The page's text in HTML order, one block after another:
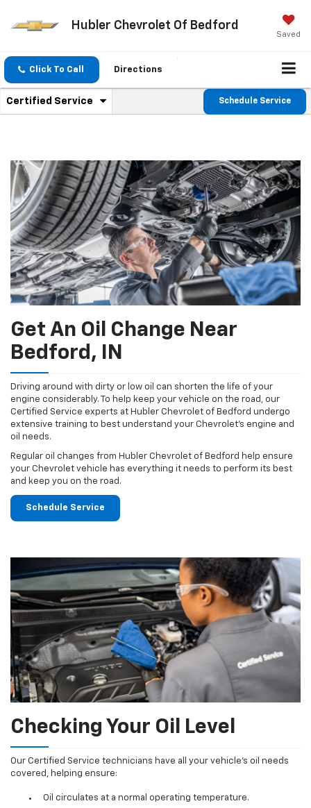
Hubler Chevrolet Of Bedford
Saved
Click To Call Directions
Service
Navigation
Certified Service
.
service
content
Schedule Service
Get An Oil Change Near
Bedford, IN
Driving around with dirty or low oil can shorten the life of your
engine considerably. To help keep your vehicle on the road, our
Certified Service experts at Hubler Chevrolet of Bedford undergo
extensive training to best understand your Chevrolet's engine and
oil needs.
Regular oil changes from Hubler Chevrolet of Bedford help ensure
your Chevrolet vehicle has everything it needs to perform its best
and keep you on the road.
Schedule Service
Checking Your Oil Level
Our Certified Service technicians have all your vehicle's oil needs
covered, helping ensure:
Oil circulates at a normal operating temperature.